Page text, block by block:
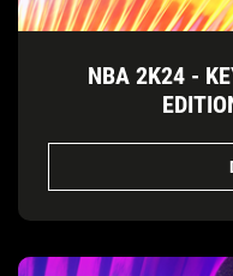
NBA 2K24 -